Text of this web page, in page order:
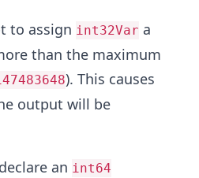
to assign int32Var a
than the maximum
). This causes
output will be
an int64